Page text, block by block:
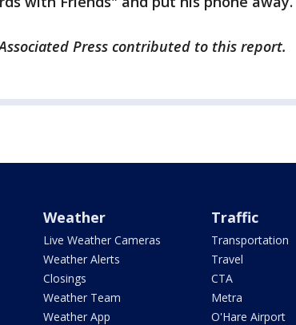
Press contributed to this report.
Weather
Live Weather Cameras
Weather Alerts
Closings
Weather Team
Weather App
Traffic
Transportation
Travel
CTA
Metra
O'Hare Airport